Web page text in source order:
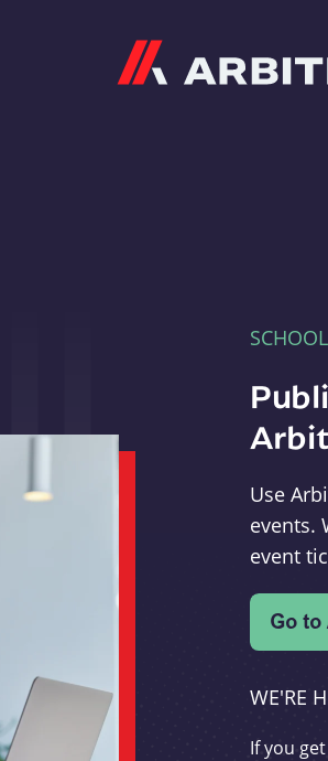
Use
events.
event
WE'RE
If you